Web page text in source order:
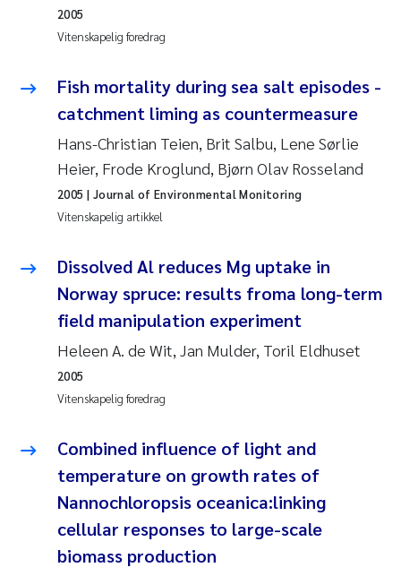
Bert van Bavel
Marianne Mosberg
Kathinka Fürst
Hans Nicolai Adam
Mari Moren
Helene Frigstad
Liv Bente Skancke
Maeve McGovern
Vitenskapelig foredrag
2005
Fish mortality during sea salt episodes -
catchment liming as countermeasure
Hans-Christian Teien, Brit Salbu, Lene Sørlie
Heier, Frode Kroglund, Bjørn Olav Rosseland
Vitenskapelig artikkel
2005 | Journal of Environmental Monitoring
Dissolved Al reduces Mg uptake in
Norway spruce: results froma long-term
field manipulation experiment
Heleen A. de Wit, Jan Mulder, Toril Eldhuset
Vitenskapelig foredrag
2005
Combined influence of light and
temperature on growth rates of
Nannochloropsis oceanica:linking
cellular responses to large-scale
biomass production